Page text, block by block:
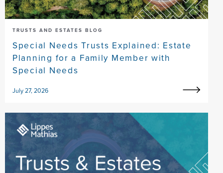
TRUSTS AND ESTATES BLOG
Special Needs Trusts Explained: Estate
Planning for a Family Member with
Special Needs
July 27, 2026